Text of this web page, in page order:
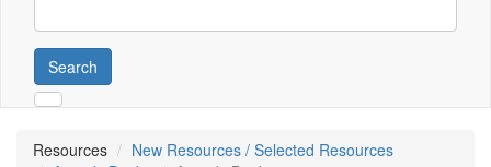
Search
Resources
New Resources / Selected Resources